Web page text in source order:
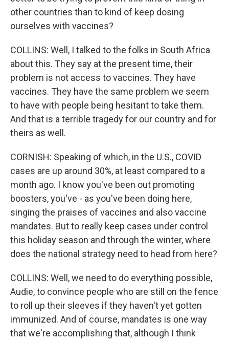
other countries than to kind of keep dosing
ourselves with vaccines?
COLLINS: Well, I talked to the folks in South Africa
about this. They say at the present time, their
problem is not access to vaccines. They have
vaccines. They have the same problem we seem
to have with people being hesitant to take them.
And that is a terrible tragedy for our country and for
theirs as well.
CORNISH: Speaking of which, in the U.S., COVID
cases are up around 30%, at least compared to a
month ago. I know you've been out promoting
boosters, you've - as you've been doing here,
singing the praises of vaccines and also vaccine
mandates. But to really keep cases under control
this holiday season and through the winter, where
does the national strategy need to head from here?
COLLINS: Well, we need to do everything possible,
Audie, to convince people who are still on the fence
to roll up their sleeves if they haven't yet gotten
immunized. And of course, mandates is one way
that we're accomplishing that, although I think